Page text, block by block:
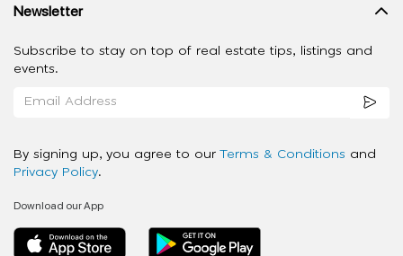
Newsletter
Subscribe to stay on top of real estate tips, listings and
events.
By signing up, you agree to our Terms & Conditions and
Privacy Policy.
Download our App